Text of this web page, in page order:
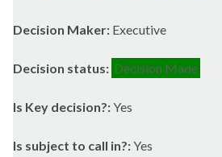
Decision Maker: Executive
Decision status: Decision Made
Is Key decision?:Yes
Is subject to call in?:Yes